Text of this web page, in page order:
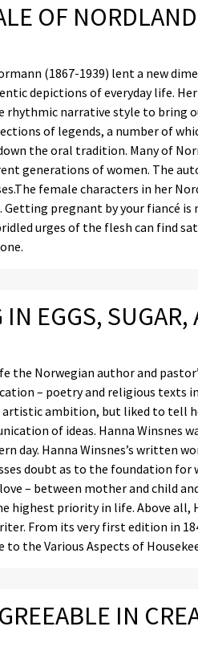
OF NORDLAND
(1867-1939) lent a new
depictions of everyday life.
rhythmic narrative style to bring
of legends, a number of
the oral tradition. Many of
generations of women. The
female characters in her
pregnant by your fiancé
urges of the flesh can find
EGGS,
the Norwegian author and
– poetry and religious texts
artistic ambition, but liked to tell
of ideas. Hanna Winsnes
day. Hanna Winsnes’s written
doubt as to the foundation
– between mother and child
highest priority in life. Above all,
From its very first edition in
to the Various Aspects of
IN